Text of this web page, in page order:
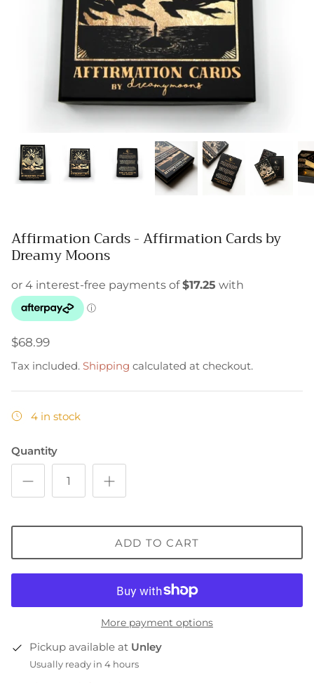
Affirmation Cards - Affirmation Cards by
Dreamy Moons
$68.99
Tax included. Shipping calculated at checkout.
4 in stock
Quantity
ADD TO CART
More payment options
Pickup available at Unley
Usually ready in 4 hours